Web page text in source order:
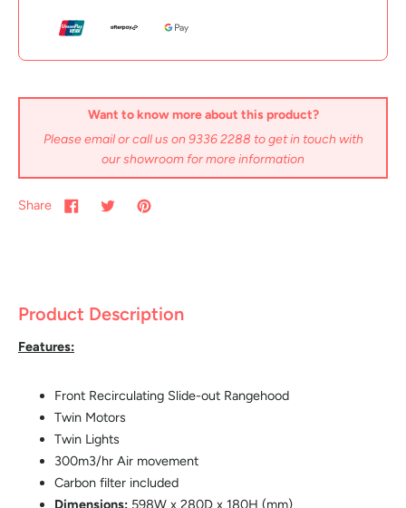
Want to know more about this product?
Please email or call us on 9336 2288 to get in touch with
our showroom for more information
Share
Product Description
Features:
Front Recirculating Slide-out Rangehood
Twin Motors
Twin Lights
300m3/hr Air movement
Carbon filter included
Dimensions: 598W x 280D x 180H (mm)